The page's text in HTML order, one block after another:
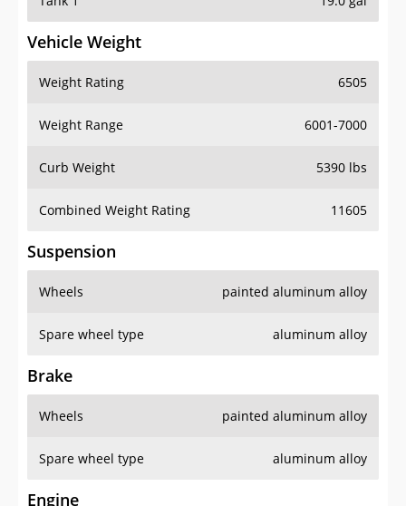
Vehicle Weight
Weight Rating 6505
Weight Range 6001-7000
Curb Weight 5390 lbs
Combined Weight Rating 11605
Suspension
Wheels painted aluminum alloy
Spare wheel type aluminum alloy
Brake
Wheels painted aluminum alloy
Spare wheel type aluminum alloy
Engine